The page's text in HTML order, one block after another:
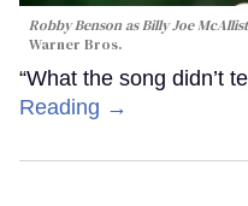
Robby Benson as Billy Joe
Warner Bros.
“What the song didn’t
Reading →